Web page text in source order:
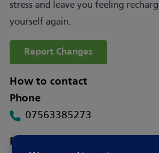
stress and leave you feeling
yourself again.
Report Changes
How to contact
Phone
07563385273
Email